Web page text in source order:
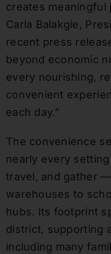
creates meaningful
Carla Balakgie,
recent press
beyond economic
every nourishing,
convenient
each day.”
The convenience
nearly every
travel, and gather
warehouses to
hubs. Its footprint
district, supporting
including many